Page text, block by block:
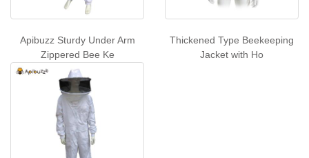
Apibuzz Sturdy Under Arm
Zippered Bee Ke
Thickened Type Beekeeping
Jacket with Ho